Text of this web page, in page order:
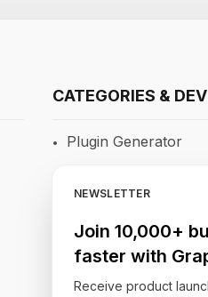
CATEGORIES & DEV
Plugin Generator
Newsletters
NEWSLETTER
Join 10,000+
faster with
Receive product